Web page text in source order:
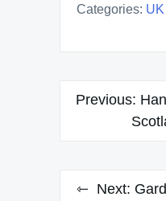
Categories:
Post
navigation
Previous:
Next: